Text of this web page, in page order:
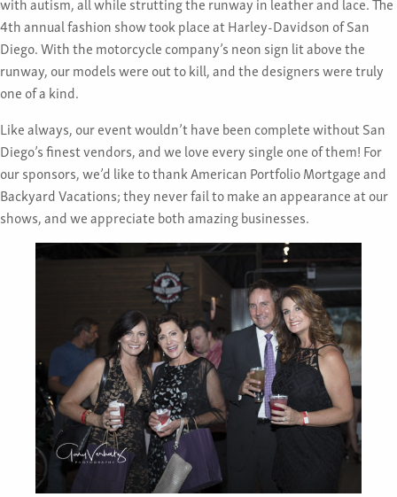
4th annual fashion show took place at Harley-Davidson of San
Diego. With the motorcycle company’s neon sign lit above the
runway, our models were out to kill, and the designers were truly
one of a kind.
Like always, our event wouldn’t have been complete without San
Diego’s finest vendors, and we love every single one of them! For
our sponsors, we’d like to thank American Portfolio Mortgage and
Backyard Vacations; they never fail to make an appearance at our
shows, and we appreciate both amazing businesses.